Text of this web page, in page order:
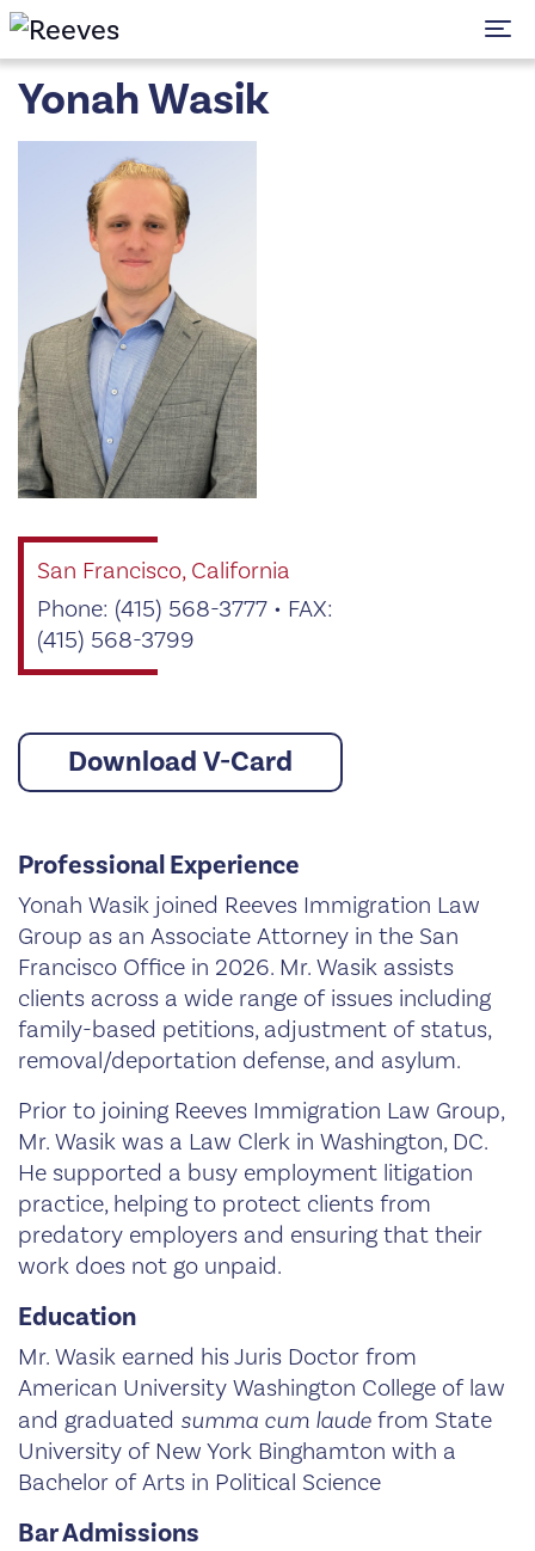
Yonah Wasik
San Francisco, California
Phone: (415) 568-3777 • FAX:
(415) 568-3799
Download V-Card
Professional Experience
Yonah Wasik joined Reeves Immigration Law
Group as an Associate Attorney in the San
Francisco Office in 2026. Mr. Wasik assists
clients across a wide range of issues including
family-based petitions, adjustment of status,
removal/deportation defense, and asylum.
Prior to joining Reeves Immigration Law Group,
Mr. Wasik was a Law Clerk in Washington, DC.
He supported a busy employment litigation
practice, helping to protect clients from
predatory employers and ensuring that their
work does not go unpaid.
Education
Mr. Wasik earned his Juris Doctor from
American University Washington College of law
and graduated summa cum laude from State
University of New York Binghamton with a
Bachelor of Arts in Political Science
Bar Admissions